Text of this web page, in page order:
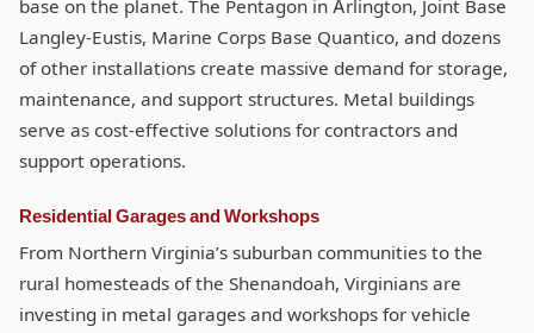
base on the planet. The Pentagon in Arlington, Joint Base
Langley-Eustis, Marine Corps Base Quantico, and dozens
of other installations create massive demand for storage,
maintenance, and support structures. Metal buildings
serve as cost-effective solutions for contractors and
support operations.
Residential Garages and Workshops
From Northern Virginia’s suburban communities to the
rural homesteads of the Shenandoah, Virginians are
investing in metal garages and workshops for vehicle